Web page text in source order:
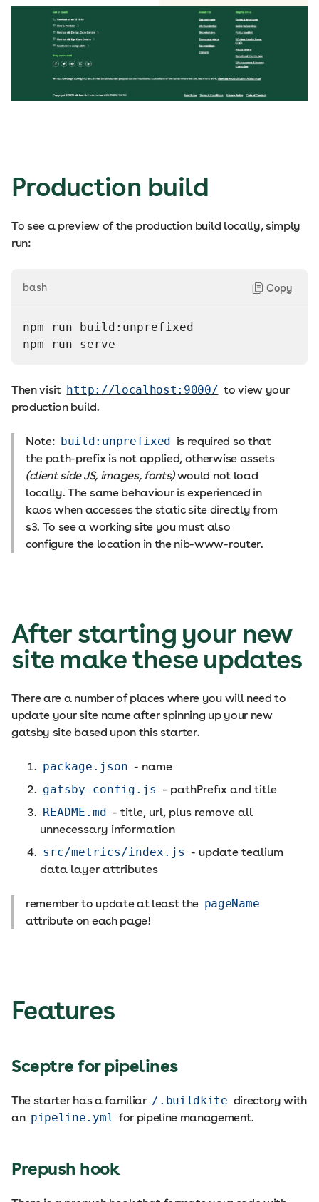
Production build
To see a preview of the production build locally, simply
run:
bash Copy
npm run build:unprefixed
npm run serve
Then visit http://localhost:9000/ to view your
production build.
Note: build:unprefixed is required so that
the path-prefix is not applied, otherwise assets
(client side JS, images, fonts)would not load
locally. The same behaviour is experienced in
kaos when accesses the static site directly from
s3. To see a working site you must also
configure the location in the nib-www-router.
After starting your new
site make these updates
There are a number of places where you will need to
update your site name after spinning up your new
gatsby site based upon this starter.
package.json - name
gatsby-config.js - pathPrefix and title
README.md - title, url, plus remove all
unnecessary information
src/metrics/index.js - update tealium
data layer attributes
remember to update at least the pageName
attribute on each page!
Features
Sceptre for pipelines
The starter has a familiar /.buildkite directory with
an pipeline.yml for pipeline management.
Prepush hook